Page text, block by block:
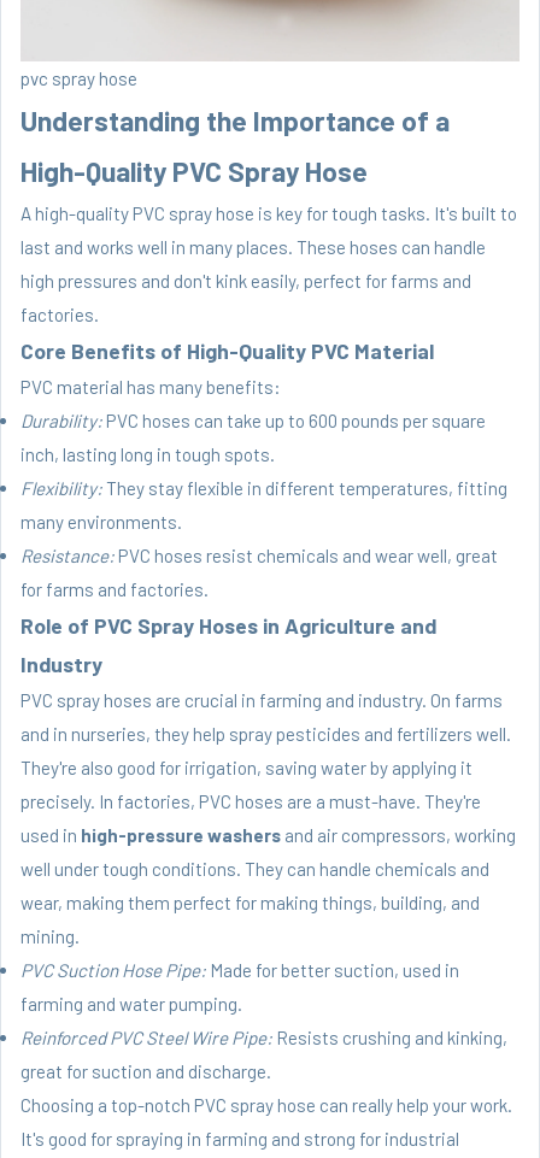
pvc spray hose
Understanding the Importance of a
High-Quality PVC Spray Hose
A high-quality PVC spray hose is key for tough tasks. It's built to
last and works well in many places. These hoses can handle
high pressures and don't kink easily, perfect for farms and
factories.
Core Benefits of High-Quality PVC Material
PVC material has many benefits:
Durability: PVC hoses can take up to 600 pounds per square
inch, lasting long in tough spots.
Flexibility:They stay flexible in different temperatures, fitting
many environments.
Resistance: PVC hoses resist chemicals and wear well, great
for farms and factories.
Role of PVC Spray Hoses in Agriculture and
Industry
PVC spray hoses are crucial in farming and industry. On farms
and in nurseries, they help spray pesticides and fertilizers well.
They're also good for irrigation, saving water by applying it
precisely. In factories, PVC hoses are a must-have. They're
used in high-pressure washers and air compressors, working
well under tough conditions. They can handle chemicals and
wear, making them perfect for making things, building, and
mining.
PVC Suction Hose Pipe: Made for better suction, used in
farming and water pumping.
Reinforced PVC Steel Wire Pipe: Resists crushing and kinking,
great for suction and discharge.
Choosing a top-notch PVC spray hose can really help your work.
It's good for spraying in farming and strong for industrial